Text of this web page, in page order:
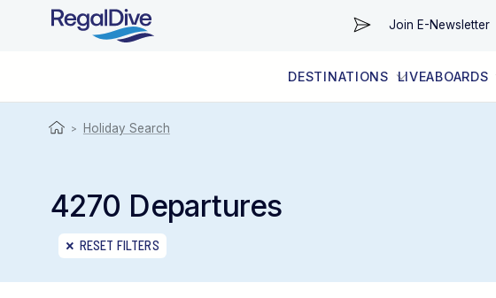
Join E-Newsletter
DESTINATIONS
WORLDWIDE
LIVEABOARDS
LIVEABOARD DIVING REGIONS
RESORT DIVING REGIONS
ABOUT & INFORMATION
> Holiday Search
4270 Departures
RESET FILTERS